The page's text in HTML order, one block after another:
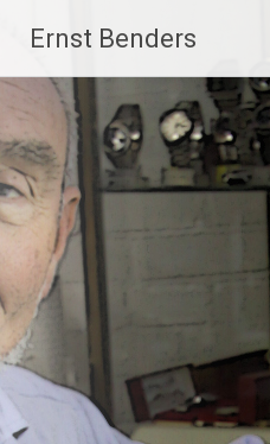
naar
de
inhoud
Ernst Benders